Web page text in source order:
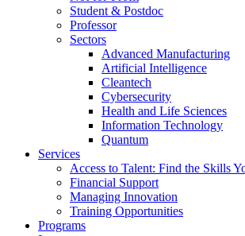
Student & Postdoc
Professor
Sectors
Advanced Manufacturing
Artificial Intelligence
Cleantech
Cybersecurity
Health and Life Sciences
Information Technology
Quantum
Services
Access to Talent: Find the Skills
Financial Support
Managing Innovation
Training Opportunities
Programs